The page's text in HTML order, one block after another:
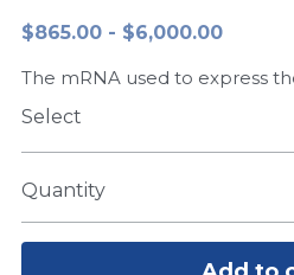
Peptide-Related
Biochemicals​
Exosome
Microspheres
Nuclease
Nucleic Acid
Biochemical
CRISPR
Freeze-Drying System
简体中文
$865.00 - $6,000.00
The mRNA used to express
Select
Quantity
LAMP System
Cell-Free Protein
CRISPR RPA LAMP
CFPS